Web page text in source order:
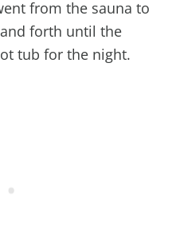
from the sauna to
forth until the
tub for the night.